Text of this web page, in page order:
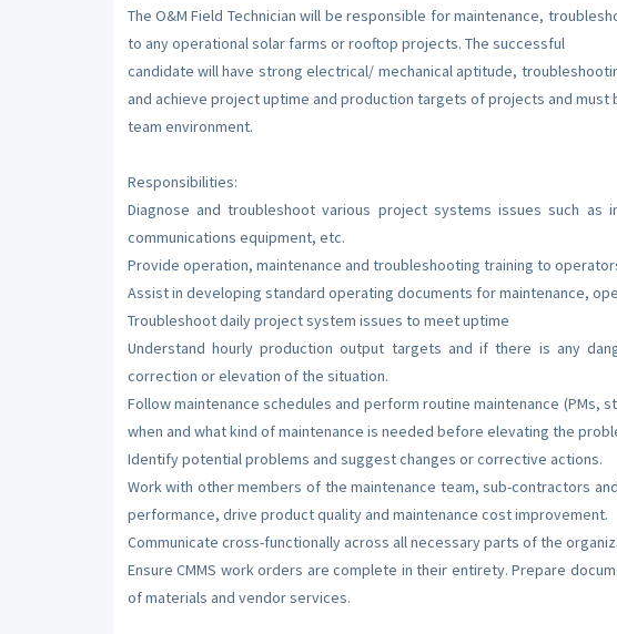
The O&M Field Technician will be responsible for maintenance,
to any operational solar farms or rooftop projects. The successful
candidate will have strong electrical/ mechanical aptitude,
and achieve project uptime and production targets of projects and
team environment.
Responsibilities:
Diagnose and troubleshoot various project systems issues such as
communications equipment, etc.
Provide operation, maintenance and troubleshooting training to
Assist in developing standard operating documents for maintenance,
Troubleshoot daily project system issues to meet uptime
Understand hourly production output targets and if there is any
correction or elevation of the situation.
Follow maintenance schedules and perform routine maintenance (PMs,
when and what kind of maintenance is needed before elevating the
Identify potential problems and suggest changes or corrective actions.
Work with other members of the maintenance team, sub-contractors
performance, drive product quality and maintenance cost improvement.
Communicate cross-functionally across all necessary parts of the
Ensure CMMS work orders are complete in their entirety. Prepare
of materials and vendor services.